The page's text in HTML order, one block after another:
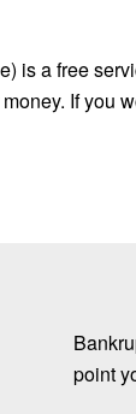
is a free
If you
point